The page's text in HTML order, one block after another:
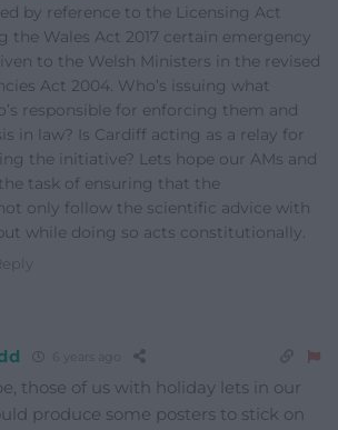
by reference to the Licensing Act
the Wales Act 2017 certain emergency
to the Welsh Ministers in the revised
Act 2004. Who’s issuing what
responsible for enforcing them and
in law? Is Cardiff acting as a relay for
the initiative? Lets hope our AMs and
task of ensuring that the
only follow the scientific advice with
while doing so acts constitutionally.
those of us with holiday lets in our
produce some posters to stick on